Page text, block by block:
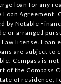
loan for any
Loan Agreement.
by Notable
or arranged
Law license. Loan
are subject to
Compass is not
of the Compass
of residence,